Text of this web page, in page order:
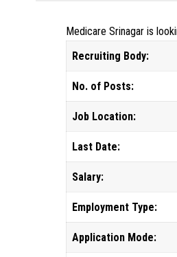
Medicare Srinagar is
Recruiting Body:
No. of Posts:
Job Location:
Last Date:
Salary:
Employment Type:
Application Mode: